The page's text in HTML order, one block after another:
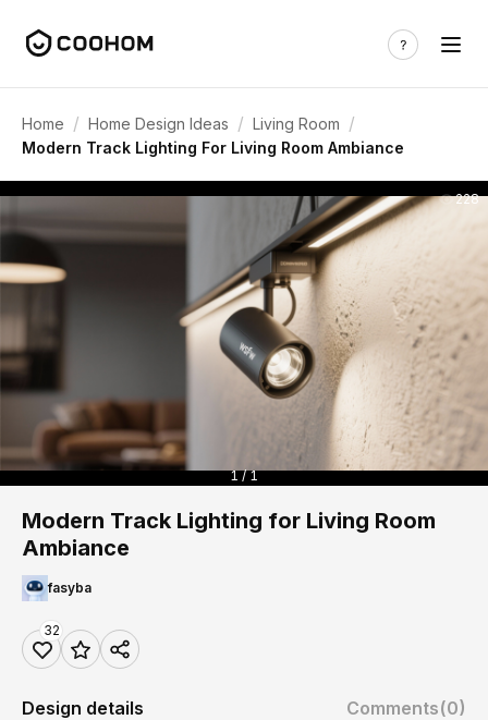
Home / Home Design Ideas / Living Room /
Modern Track Lighting For Living Room Ambiance
228
1 / 1
Modern Track Lighting for Living Room
Ambiance
fasyba
32
Design details Comments(0)